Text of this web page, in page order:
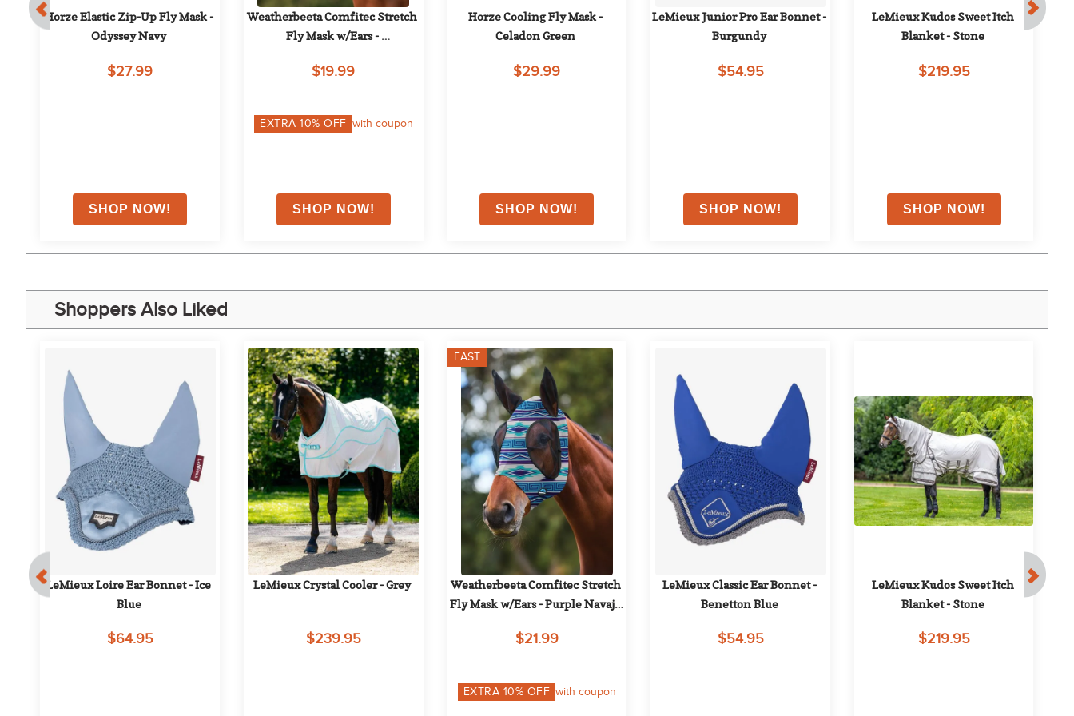
Horze Elastic Zip-Up Fly Mask -
Odyssey Navy
$27.99
Weatherbeeta Comfitec Stretch
Fly Mask w/Ears -
$19.99
EXTRA10% OFF with coupon
Horze Cooling Fly Mask -
Celadon Green
$29.99
LeMieux Junior Pro Ear Bonnet -
Burgundy
$54.95
LeMieux Kudos Sweet Itch
Blanket - Stone
$219.95
Shoppers Also Liked
LeMieux Loire Ear Bonnet - Ice
Blue
$64.95
LeMieux Crystal Cooler - Grey
$239.95
FAST
Weatherbeeta Comfitec Stretch
Fly Mask w/Ears - Purple Navajo
$21.99
EXTRA 10% OFF with coupon
LeMieux Classic Ear Bonnet -
Benetton Blue
$54.95
LeMieux Kudos Sweet Itch
Blanket - Stone
$219.95